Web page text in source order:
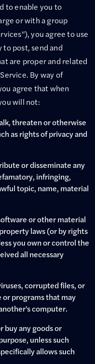
to enable you to
or with a group
you agree to use
post, send and
are proper and related
By way of
agree that when
will not:
threaten or otherwise
as rights of privacy and
or disseminate any
infringing,
topic, name, material
or other material
laws (or by rights
you own or control the
all necessary
corrupted files, or
programs that may
computer.
buy any goods or
unless such
allows such